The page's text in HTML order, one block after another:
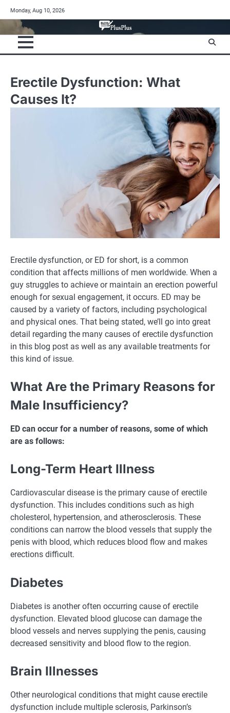
to
content
Monday, Aug 10, 2026
Erectile Dysfunction: What
Causes It?
Erectile dysfunction, or ED for short, is a common
condition that affects millions of men worldwide. When a
guy struggles to achieve or maintain an erection powerful
enough for sexual engagement, it occurs. ED may be
caused by a variety of factors, including psychological
and physical ones. That being stated, we’ll go into great
detail regarding the many causes of erectile dysfunction
in this blog post as well as any available treatments for
this kind of issue.
What Are the Primary Reasons for
Male Insufficiency?
ED can occur for a number of reasons, some of which
are as follows:
Long-Term Heart Illness
Cardiovascular disease is the primary cause of erectile
dysfunction. This includes conditions such as high
cholesterol, hypertension, and atherosclerosis. These
conditions can narrow the blood vessels that supply the
penis with blood, which reduces blood flow and makes
erections difficult.
Diabetes
Diabetes is another often occurring cause of erectile
dysfunction. Elevated blood glucose can damage the
blood vessels and nerves supplying the penis, causing
decreased sensitivity and blood flow to the region.
Brain Illnesses
Other neurological conditions that might cause erectile
dysfunction include multiple sclerosis, Parkinson’s